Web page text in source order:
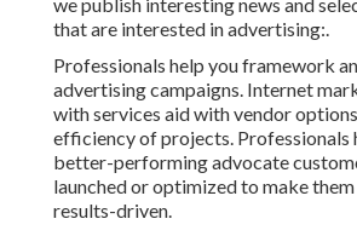
that are interested in advertising:.
Professionals help you framework
advertising campaigns. Internet
with services aid with vendor
efficiency of projects. Professionals
better-performing advocate
launched or optimized to make
results-driven.